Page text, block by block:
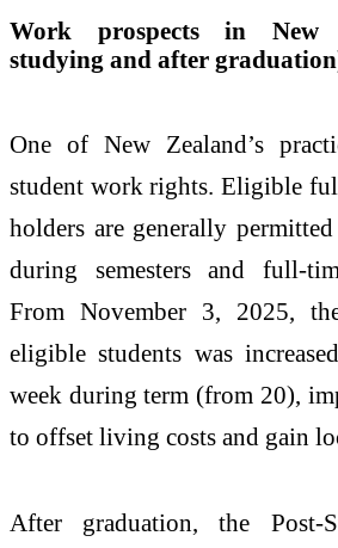
Work prospects in New
studying and after
One of New Zealand’s
student work rights. Eligible
holders are generally
during semesters and full-
From November 3, 2025,
eligible students was
week during term (from 20),
to offset living costs and gain
After graduation, the Post-